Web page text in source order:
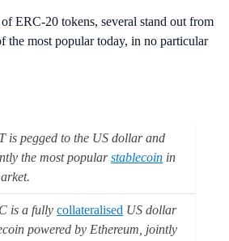
ERC-20 tokens, several stand out from
the most popular today, in no particular
is pegged to the US dollar and
the most popularstablecoin in
is a fully collateralised US dollar
powered by Ethereum, jointly